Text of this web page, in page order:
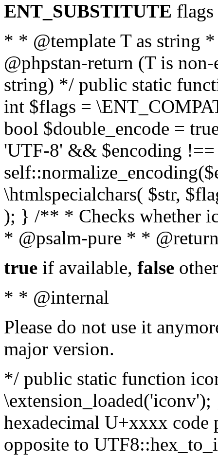
ENT_SUBSTITUTE flags
* * @template T as string
@phpstan-return (T is
string) */ public static
int $flags =
bool $double_encode =
'UTF-8' && $encoding
\htmlspecialchars( $str,
); } /** * Checks whether
* @psalm-pure * *
true if available, false
* * @internal
Please do not use it
major version.
*/ public static function
hexadecimal U+xxxx
opposite to